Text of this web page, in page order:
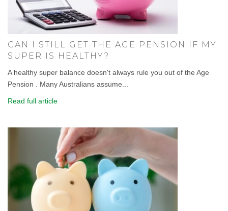
CAN I STILL GET THE AGE PENSION IF MY
SUPER IS HEALTHY?
A healthy super balance doesn't always rule you out of the Age
Pension . Many Australians assume...
Read full article